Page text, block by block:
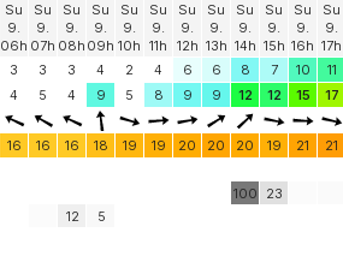
Su
9.
06h
Su
9.
07h
Su
9.
08h
Su
9.
09h
Su
9.
10h
Su
9.
11h
Su
9.
12h
Su
9.
13h
Su
9.
14h
Su
9.
15h
Su
9.
16h
Su
9.
17h
3 3 3 4 2 4 6 6 8 7 10 11
4 5 4 9 5 8 9 9 12 12 15 17
16 16 16 18 19 19 20 20 20 19 21 21
12
5
100 23